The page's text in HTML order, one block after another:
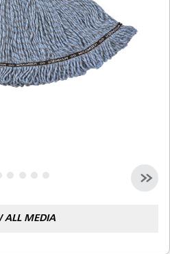
ALL MEDIA